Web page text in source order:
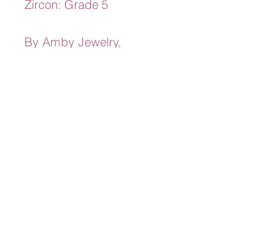
Zircon: Grade 5
By Amby Jewelry,